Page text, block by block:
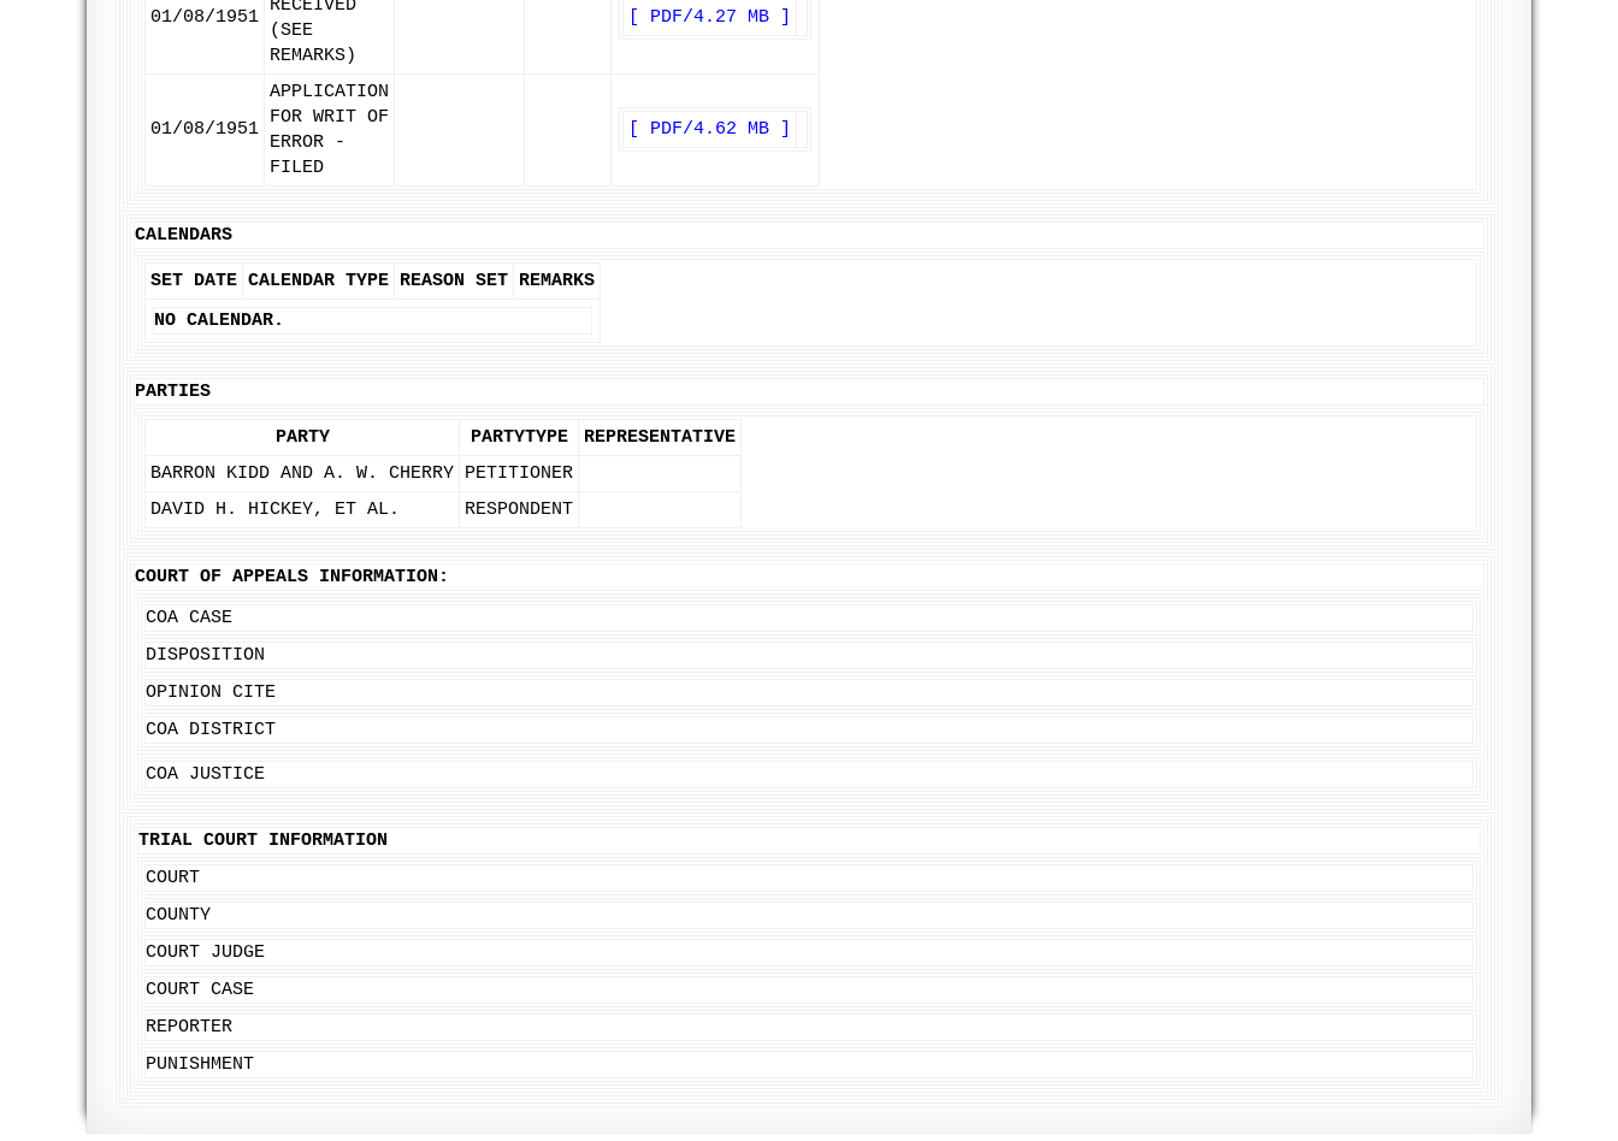
01/08/1951
RECEIVED
(SEE
REMARKS)
[ PDF/4.27 MB ]
01/08/1951
APPLICATION
FOR WRIT OF
ERROR -
FILED
[ PDF/4.62 MB ]
CALENDARS
SET DATE CALENDAR TYPE REASON SET REMARKS
NO CALENDAR.
PARTIES
PARTY PARTYTYPE
REPRESENTATIVE
BARRON KIDD AND A. W. CHERRY PETITIONER
DAVID H. HICKEY, ET AL.
RESPONDENT
COURT OF APPEALS INFORMATION:
COA CASE
DISPOSITION
OPINION CITE
COA DISTRICT
COA JUSTICE
TRIAL COURT INFORMATION
COURT
COUNTY
COURT JUDGE
COURT CASE
REPORTER
PUNISHMENT